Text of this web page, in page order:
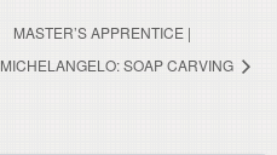
MASTER’S APPRENTICE |
MICHELANGELO: SOAP CARVING